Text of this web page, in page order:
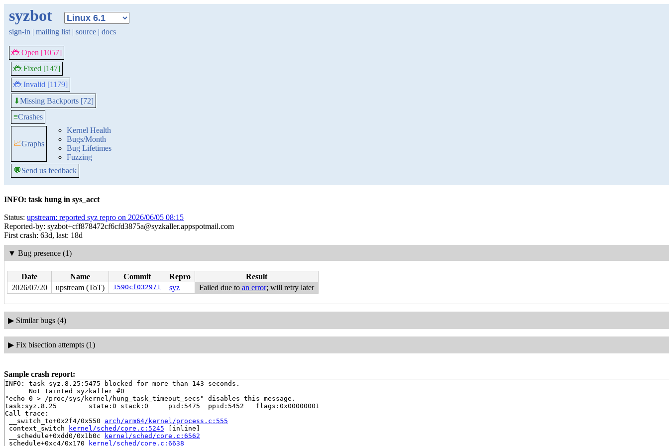
syzbot
sign-in | mailing list | source | docs
🐞 Open [1057]
🐞 Fixed [147]
🐞 Invalid [1179]
⬇Missing Backports [72]
≡Crashes
📈Graphs
Kernel Health
Bugs/Month
Bug Lifetimes
Fuzzing
💬Send us feedback
INFO: task hung in sys_acct
Status: upstream: reported syz repro on 2026/06/05 08:15
Reported-by: syzbot+cff878472cf6cfd3875a@syzkaller.appspotmail.com
First crash: 63d, last: 18d
▼ Bug presence (1)
Date Name Commit Repro
Result
2026/07/20
upstream (ToT) 1590cf032971 syz Failed due to an error; will retry later
▶ Similar bugs (4)
▶ Fix bisection attempts (1)
Sample crash report:
INFO: task syz.8.25:5475 blocked for more than 143 seconds.
      Not tainted syzkaller #0
"echo 0 > /proc/sys/kernel/hung_task_timeout_secs" disables this message.
task:syz.8.25        state:D stack:0     pid:5475  ppid:5452   flags:0x00000001
Call trace:
__switch_to+0x2f4/0x550 arch/arm64/kernel/process.c:555
context_switch
kernel/sched/core.c:5245 [inline]
__schedule+0xdd0/0x1b0c
kernel/sched/core.c:6562
schedule+0xc4/0x170
kernel/sched/core.c:6638